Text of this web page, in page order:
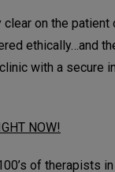
clear on the patient
ethically…and
with a secure
NOW!
of therapists